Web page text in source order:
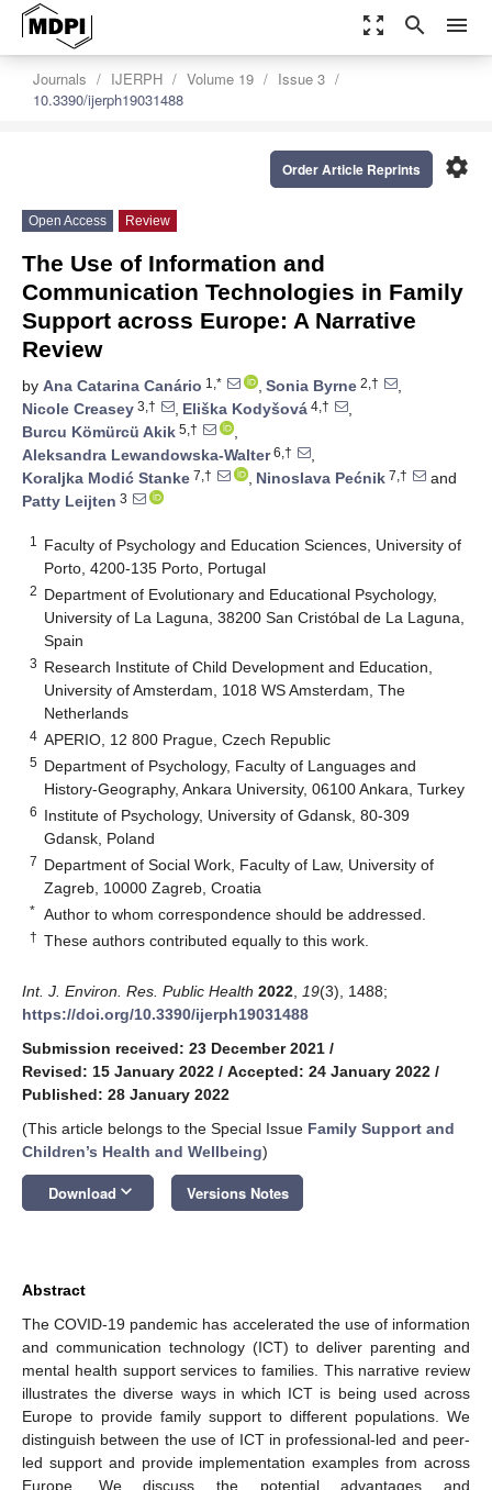
zoom_out_map search menu
Journals IJERPH Volume 19
Issue 3
10.3390/ijerph19031488
settings
Order Article Reprints
Open Access Review
The Use of Information and
Communication Technologies in Family
Support across Europe: A Narrative
Review
by Ana Catarina Canário 1,* , Sonia Byrne 2,†
,
Nicole Creasey 3,† , Eliška Kodyšová 4,†
,
Burcu Kömürcü Akik 5,†
,
Aleksandra Lewandowska-Walter6,†
,
Koraljka Modić Stanke 7,† , Ninoslava Pećnik 7,†
and
Patty Leijten 3
1
Faculty of Psychology and Education Sciences, University of
Porto, 4200-135 Porto, Portugal
2 Department of Evolutionary and Educational Psychology,
University of La Laguna, 38200 San Cristóbal de La Laguna,
Spain
3 Research Institute of Child Development and Education,
University of Amsterdam, 1018 WS Amsterdam, The
Netherlands
4 APERIO, 12 800 Prague, Czech Republic
5 Department of Psychology, Faculty of Languages and
History-Geography, Ankara University, 06100 Ankara, Turkey
6 Institute of Psychology, University of Gdansk, 80-309
Gdansk, Poland
7 Department of Social Work, Faculty of Law, University of
Zagreb, 10000 Zagreb, Croatia
* Author to whom correspondence should be addressed.
† These authors contributed equally to this work.
Int. J. Environ. Res. Public Health 2022 19(3), 1488;
https://doi.org/10.3390/ijerph19031488
Submission received: 23 December 2021 /
Revised: 15 January 2022 / Accepted: 24 January 2022 /
Published: 28 January 2022
(This article belongs to the Special Issue Family Support and
Children’s Health and Wellbeing)
Download keyboard_arrow_down Versions Notes
Abstract
The COVID-19 pandemic has accelerated the use of information
and communication technology (ICT) to deliver parenting and
mental health support services to families. This narrative review
illustrates the diverse ways in which ICT is being used across
Europe to provide family support to different populations. We
distinguish between the use of ICT in professional-led and peer-
led support and provide implementation examples from across
Europe. We discuss the potential advantages and